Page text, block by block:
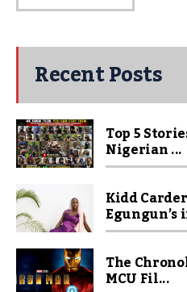
Recent Posts
Top 5
Nigerian ...
Kidd
Egungun’s
The
MCU Fil...